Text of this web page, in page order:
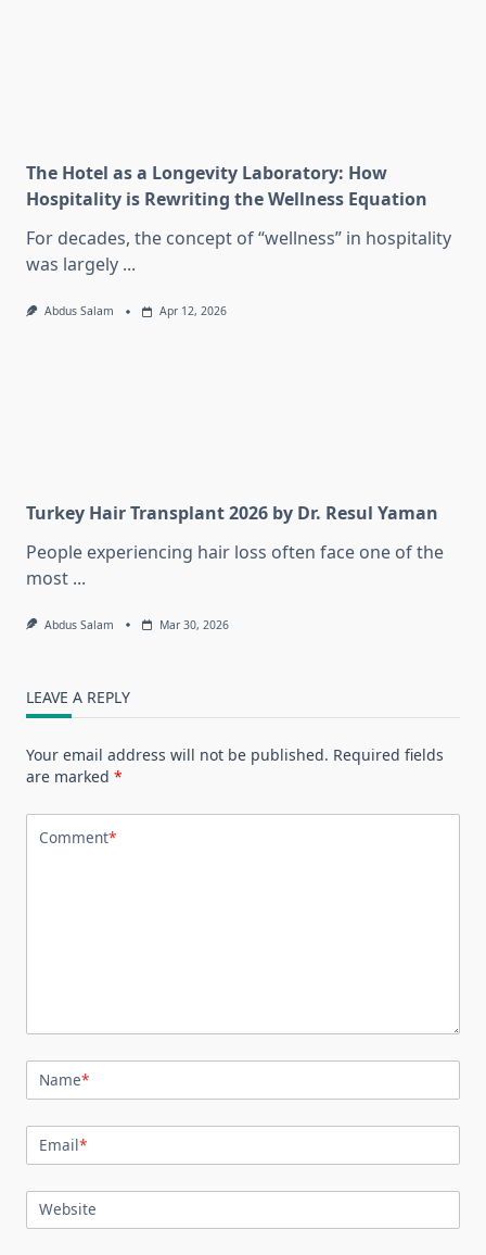
The Hotel as a Longevity Laboratory: How
Hospitality is Rewriting the Wellness Equation
For decades, the concept of “wellness” in hospitality
was largely ...
Abdus Salam Apr 12, 2026
Turkey Hair Transplant 2026 by Dr. Resul Yaman
People experiencing hair loss often face one of the
most ...
Abdus Salam Mar 30, 2026
LEAVE A REPLY
Your email address will not be published. Required fields
are marked *
Comment*
Name*
Email*
Website